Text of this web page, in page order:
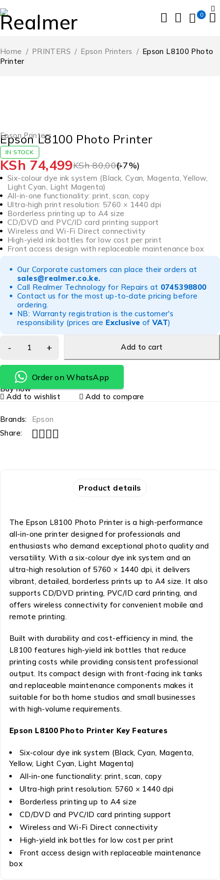
0
Home / PRINTERS / Epson Printers / Epson L8100 Photo
Printer
Epson Printers
Epson L8100 Photo Printer
IN STOCK
KSh80,000
KSh 74,499 (-7%)
Six-colour dye ink system (Black, Cyan, Magenta, Yellow,
Light Cyan, Light Magenta)
All-in-one functionality: print, scan, copy
Ultra-high print resolution: 5760 × 1440 dpi
Borderless printing up to A4 size
CD/DVD and PVC/ID card printing support
Wireless and Wi-Fi Direct connectivity
High-yield ink bottles for low cost per print
Front access design with replaceable maintenance box
Our Corporate customers can place their orders at
sales@realmer.co.ke.
Call Realmer Technology for Repairs at 0745398800
Contact us for the most up-to-date pricing before
ordering.
NB: Warranty registration is the customer's
responsibility (prices are Exclusive of VAT)
Add to cart
Order on WhatsApp
Buy now
Add to wishlist
Add to compare
Brands:
Epson
Share:
Product details
The Epson L8100 Photo Printer is a high-performance
all-in-one printer designed for professionals and
enthusiasts who demand exceptional photo quality and
versatility. With a six-colour dye ink system and an
ultra-high resolution of 5760 × 1440 dpi, it delivers
vibrant, detailed, borderless prints up to A4 size. It also
supports CD/DVD printing, PVC/ID card printing, and
offers wireless connectivity for convenient mobile and
remote printing.
Built with durability and cost-efficiency in mind, the
L8100 features high-yield ink bottles that reduce
printing costs while providing consistent professional
output. Its compact design with front-facing ink tanks
and replaceable maintenance components makes it
suitable for both home studios and small businesses
with high-volume requirements.
Epson L8100 Photo Printer Key Features
Six-colour dye ink system (Black, Cyan, Magenta,
Yellow, Light Cyan, Light Magenta)
All-in-one functionality: print, scan, copy
Ultra-high print resolution: 5760 × 1440 dpi
Borderless printing up to A4 size
CD/DVD and PVC/ID card printing support
Wireless and Wi-Fi Direct connectivity
High-yield ink bottles for low cost per print
Front access design with replaceable maintenance
box